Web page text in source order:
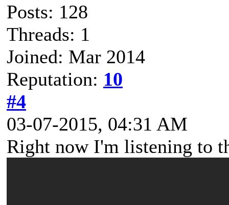
Posts: 128
Threads: 1
Joined: Mar 2014
Reputation: 10
#4
03-07-2015, 04:31 AM
Right now I'm listening to